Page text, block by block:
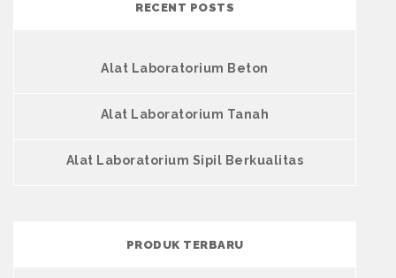
RECENT POSTS
Alat Laboratorium Beton
Alat Laboratorium Tanah
Alat Laboratorium Sipil Berkualitas
PRODUK TERBARU